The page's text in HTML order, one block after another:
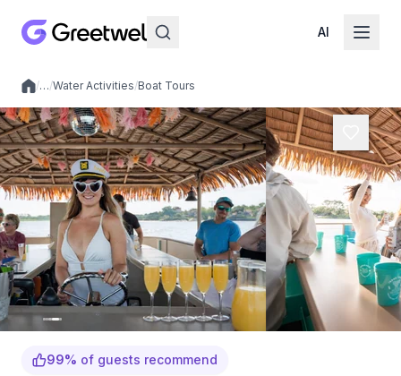
AI
Local experiences
/…/Water Activities/Boat Tours
99% of guests recommend